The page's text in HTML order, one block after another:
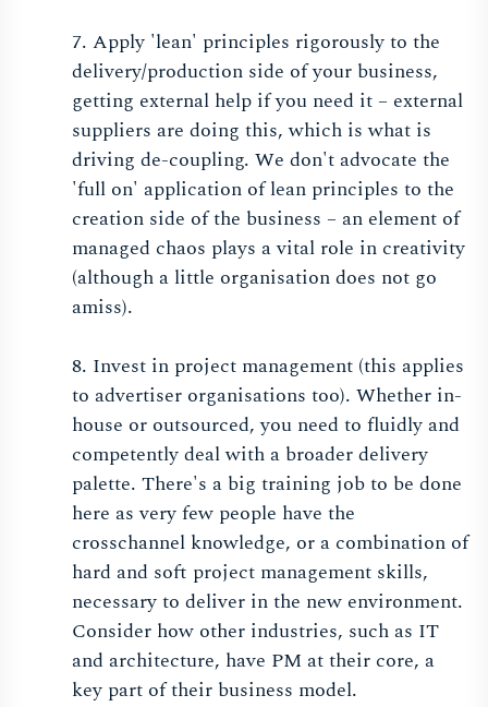
7. Apply 'lean' principles rigorously to the
delivery/production side of your business,
getting external help if you need it – external
suppliers are doing this, which is what is
driving de-coupling. We don't advocate the
'full on' application of lean principles to the
creation side of the business – an element of
managed chaos plays a vital role in creativity
(although a little organisation does not go
amiss).
8. Invest in project management (this applies
to advertiser organisations too). Whether in-
house or outsourced, you need to fluidly and
competently deal with a broader delivery
palette. There's a big training job to be done
here as very few people have the
crosschannel knowledge, or a combination of
hard and soft project management skills,
necessary to deliver in the new environment.
Consider how other industries, such as IT
and architecture, have PM at their core, a
key part of their business model.